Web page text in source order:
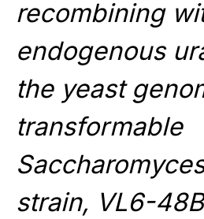
recombining
endogenous
the yeast
transformable
strain, VL6-